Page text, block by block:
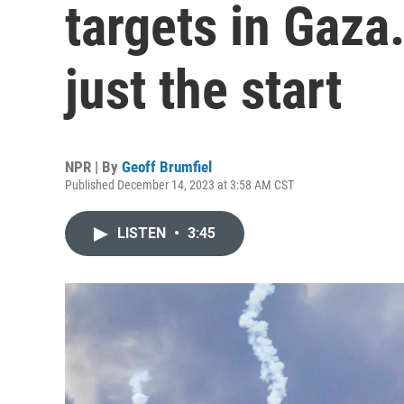
targets in
just the start
NPR | By Geoff Brumfiel
Published December 14, 2023 at 3:58 AM CST
LISTEN • 3:45